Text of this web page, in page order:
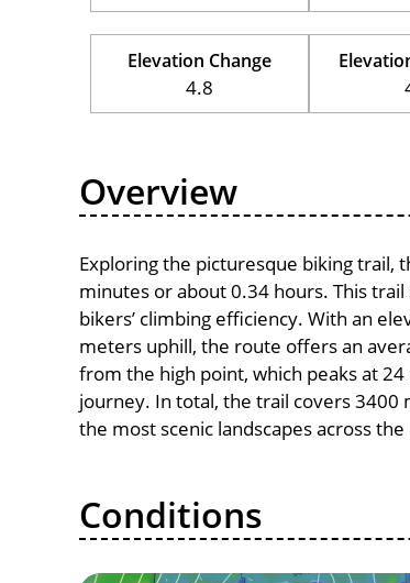
Elevation Change
4.8
Overview
Exploring the picturesque biking trail,
minutes or about 0.34 hours. This
bikers’ climbing efficiency. With an
meters uphill, the route offers an
from the high point, which peaks at
journey. In total, the trail covers
the most scenic landscapes across
Conditions